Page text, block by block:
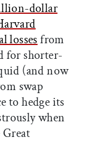
dollar
lossesfrom
for shorter-
(and now
swap
to hedge its
when